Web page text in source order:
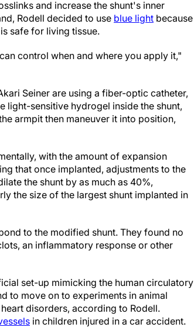
and increase the shunt's inner
Rodell decided to use blue light because
safe for living tissue.
control when and where you apply it,"
Seiner are using a fiber-optic catheter,
light-sensitive hydrogel inside the shunt,
armpit then maneuver it into position,
with the amount of expansion
that once implanted, adjustments to the
the shunt by as much as 40%,
the size of the largest shunt implanted in
to the modified shunt. They found no
an inflammatory response or other
set-up mimicking the human circulatory
to move on to experiments in animal
disorders, according to Rodell.
in children injured in a car accident.